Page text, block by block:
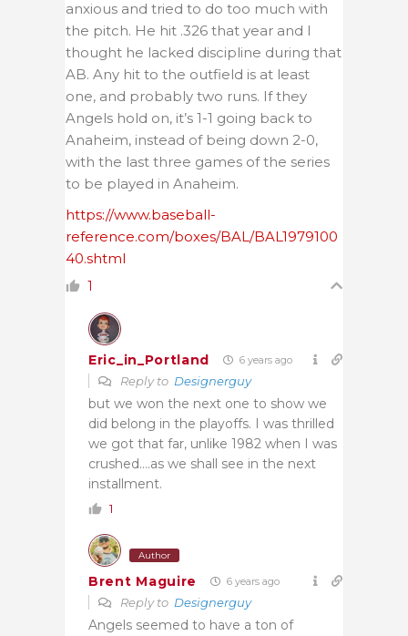
anxious and tried to do too much with
the pitch. He hit .326 that year and I
thought he lacked discipline during that
AB. Any hit to the outfield is at least
one, and probably two runs. If they
Angels hold on, it’s 1-1 going back to
Anaheim, instead of being down 2-0,
with the last three games of the series
to be played in Anaheim.
https://www.baseball-
reference.com/boxes/BAL/BAL1979100
40.shtml
1
Eric_in_Portland 6 years ago
Reply to Designerguy
but we won the next one to show we
did belong in the playoffs. I was thrilled
we got that far, unlike 1982 when I was
crushed….as we shall see in the next
installment.
1
Author
Brent Maguire 6 years ago
Reply to Designerguy
Angels seemed to have a ton of